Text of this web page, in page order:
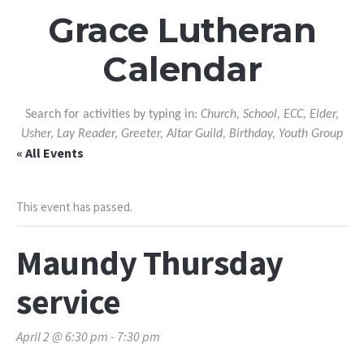
Grace Lutheran
Calendar
Search for activities by typing in: Church, School, ECC, Elder,
Usher, Lay Reader, Greeter, Altar Guild, Birthday, Youth Group
« All Events
This event has passed.
Maundy Thursday
service
April 2 @ 6:30 pm - 7:30 pm